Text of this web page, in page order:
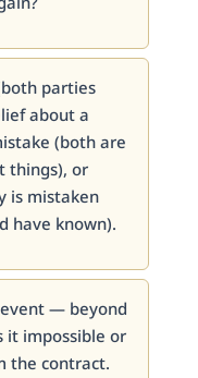
parties
about a
(both are
things), or
is mistaken
have known).
— beyond
it impossible or
the contract.